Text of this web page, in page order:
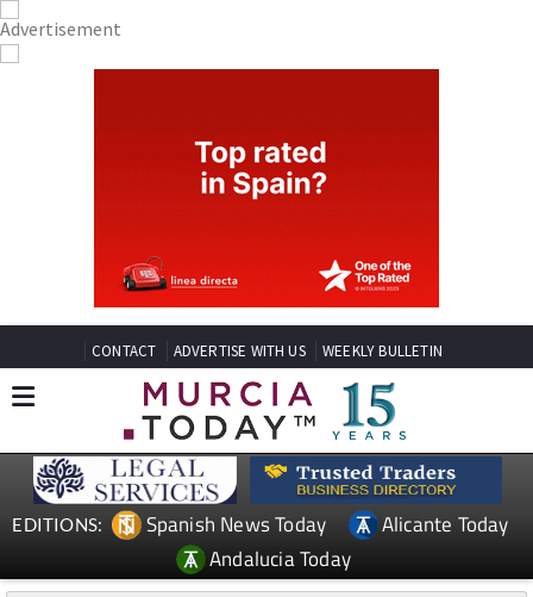
CONTACT ADVERTISE WITH US WEEKLY BULLETIN
EDITIONS: Spanish News Today
Alicante Today
Andalucia Today